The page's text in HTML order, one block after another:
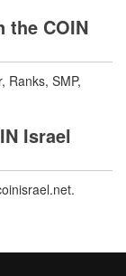
the COIN
Ranks, SMP,
Israel